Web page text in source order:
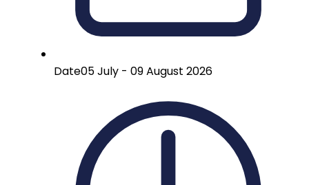
Date05 July - 09 August 2026